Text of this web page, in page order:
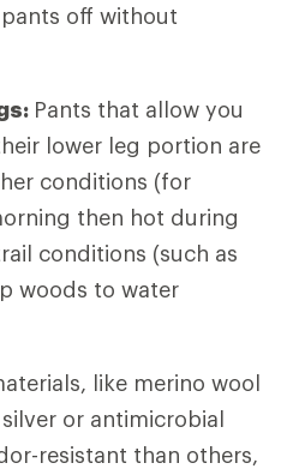
off without
Pants that allow you
lower leg portion are
conditions (for
then hot during
conditions (such as
woods to water
like merino wool
or antimicrobial
resistant than others,